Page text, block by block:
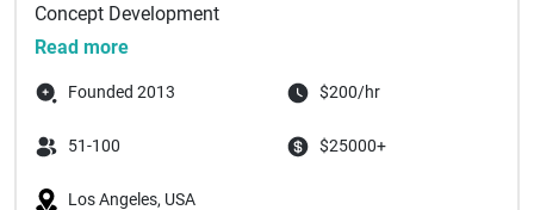
Concept Development
User Experience Design
Product Support
Read more
Founded 2013 $200/hr
51-100 $25000+
Los Angeles, USA